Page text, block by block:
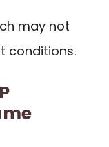
may not
conditions.